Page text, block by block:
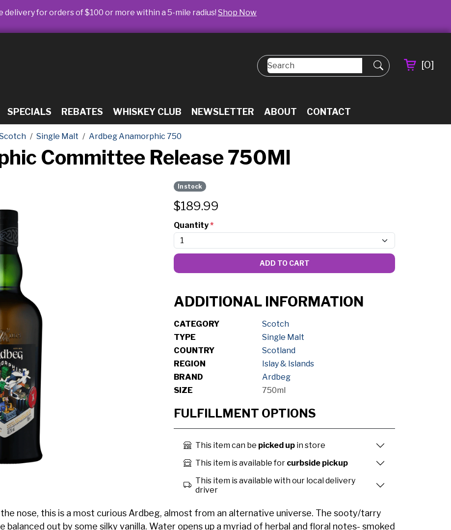
delivery for orders of $100 or more within a 5-mile radius! Shop Now
SPECIALS REBATES WHISKEY CLUB NEWSLETTER ABOUT CONTACT
[0]
Single Malt Ardbeg Anamorphic 750
Committee Release 750Ml
In stock
$189.99
Quantity*
ADD TO CART
ADDITIONAL INFORMATION
CATEGORY
Scotch
TYPE
Single Malt
COUNTRY
Scotland
REGION
Islay & Islands
BRAND
Ardbeg
SIZE
750ml
FULFILLMENT OPTIONS
This item can be picked up in store
This item is available for curbside pickup
This item is available with our local delivery
driver
nose, this is a most curious Ardbeg, almost from an alternative universe. The sooty/tarry
balanced out by some silky vanilla. Water opens up a myriad of herbal and floral notes- smoked